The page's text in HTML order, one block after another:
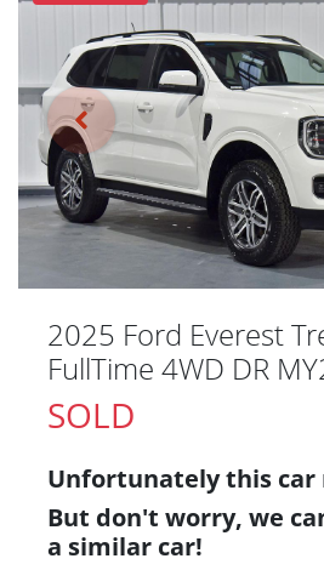
2025 Ford Everest
FullTime 4WD DR
SOLD
Unfortunately this car
But don't worry, we
a similar car!